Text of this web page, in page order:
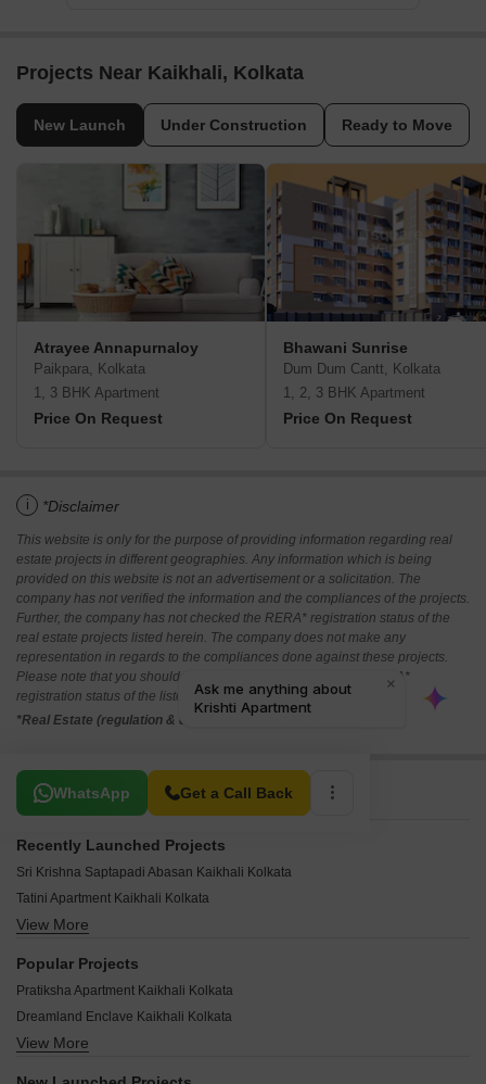
Projects Near Kaikhali, Kolkata
New Launch Under Construction Ready to Move
Atrayee Annapurnaloy
Paikpara, Kolkata
1, 3 BHK Apartment
Price On Request
Bhawani Sunrise
Dum Dum Cantt, Kolkata
1, 2, 3 BHK Apartment
Price On Request
i *Disclaimer
This website is only for the purpose of providing information regarding real
estate projects in different geographies. Any information which is being
provided on this website is not an advertisement or a solicitation. The
company has not verified the information and the compliances of the projects.
Further, the company has not checked the RERA* registration status of the
real estate projects listed herein. The company does not make any
representation in regards to the compliances done against these projects.
Please note that you should make yourself aware about the RERA*
registration status of the listed real estate projects.
*Real Estate (regulation & development) act 2016.
WhatsApp Get a Call Back
Related To Your Search
Recently Launched Projects
Sri Krishna Saptapadi Abasan Kaikhali Kolkata
Tatini Apartment Kaikhali Kolkata
Surendra Residency Kaikhali Kolkata
The Circle Club Kaikhali Kolkata
Green Valley II Kaikhali Kolkata
View More
Popular Projects
Pratiksha Apartment Kaikhali Kolkata
Dreamland Enclave Kaikhali Kolkata
Krishti Kunja Kaikhali Kolkata
View More